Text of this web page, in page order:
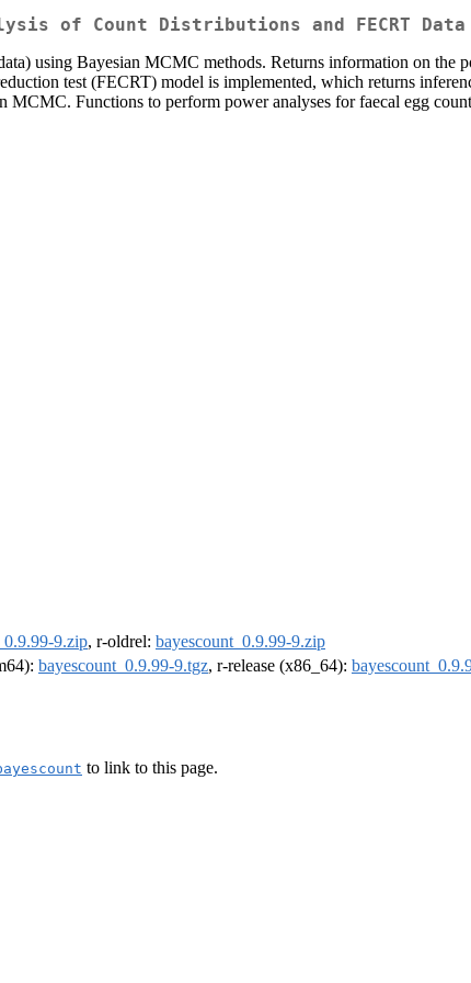
of Count Distributions and FECRT Data
using Bayesian MCMC methods. Returns information on the
test (FECRT) model is implemented, which returns
MCMC. Functions to perform power analyses for faecal egg
9.zip, r-oldrel: bayescount_0.9.99-9.zip
bayescount_0.9.99-9.tgz, r-release (x86_64):
to link to this page.